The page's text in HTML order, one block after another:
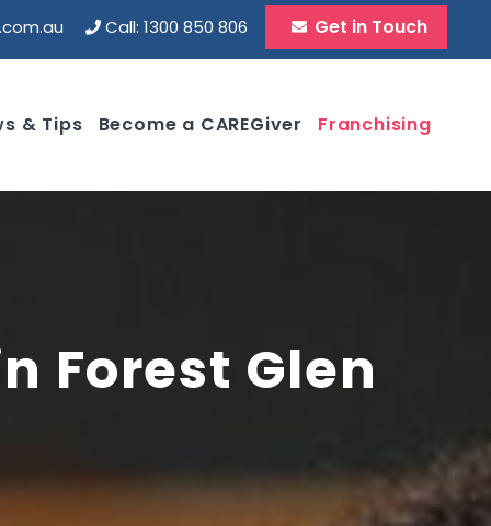
Call: 1300 850 806 Get in Touch
& Tips Become a CAREGiver Franchising
Forest Glen